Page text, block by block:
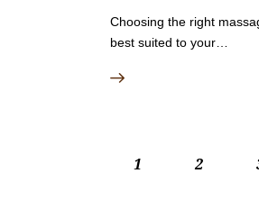
Choosing the right
best suited to your…
1 2